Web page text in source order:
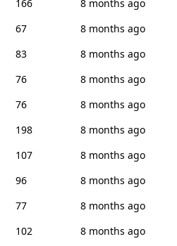
166
8 months ago
67
8 months ago
83
8 months ago
76
8 months ago
76
8 months ago
198
8 months ago
107
8 months ago
96
8 months ago
77
8 months ago
102
8 months ago